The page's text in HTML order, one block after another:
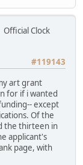
Official Clock
#119143
art grant
for if i wanted
except
Of the
the thirteen in
applicant's
page, with